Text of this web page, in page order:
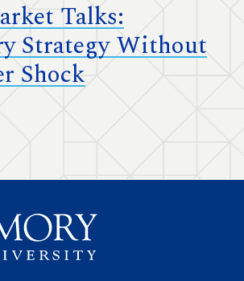
Talks:
Strategy Without
Shock